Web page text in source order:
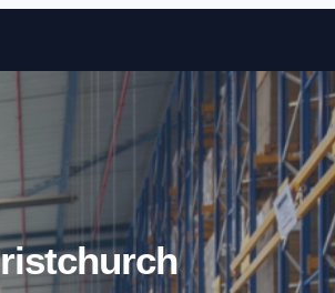
Skip to content